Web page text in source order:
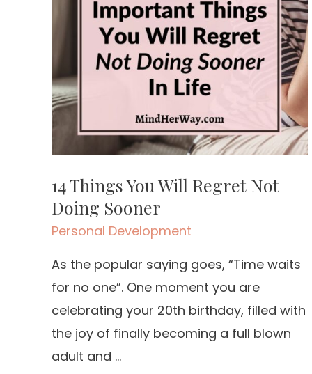
14 Things You Will Regret Not
Doing Sooner
Personal Development
As the popular saying goes, “Time waits
for no one”. One moment you are
celebrating your 20th birthday, filled with
the joy of finally becoming a full blown
adult and …